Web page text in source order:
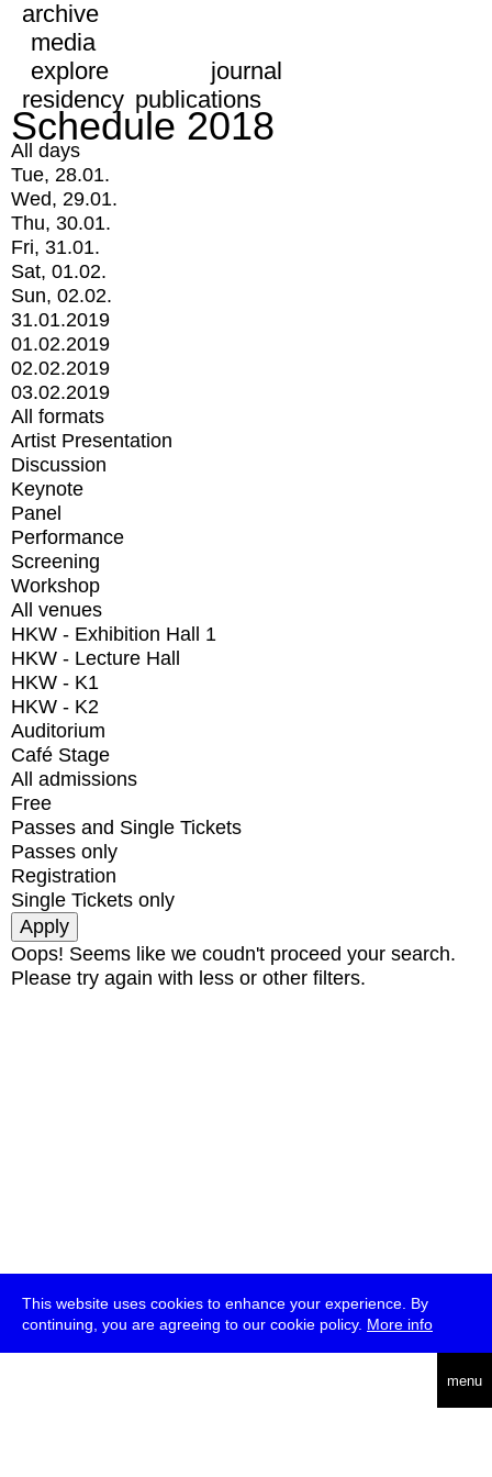
This website uses cookies to enhance your experience. By
continuing, you are agreeing to our cookie policy. More info
menu
archive
media
explore
journal
residency publications
Schedule 2018
All days
Tue, 28.01.
Wed, 29.01.
Thu, 30.01.
Fri, 31.01.
Sat, 01.02.
Sun, 02.02.
31.01.2019
01.02.2019
02.02.2019
03.02.2019
All formats
Artist Presentation
Discussion
Keynote
Panel
Performance
Screening
Workshop
All venues
HKW - Exhibition Hall 1
HKW - Lecture Hall
HKW - K1
HKW - K2
Auditorium
Café Stage
All admissions
Free
Passes and Single Tickets
Passes only
Registration
Single Tickets only
Oops! Seems like we coudn't proceed your search.
Please try again with less or other filters.